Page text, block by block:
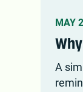
MAY
A